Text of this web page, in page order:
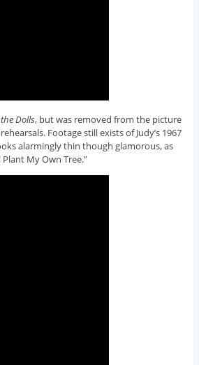
Dolls, but was removed from the picture
Footage still exists of Judy’s 1967
alarmingly thin though glamorous, as
Plant My Own Tree.”